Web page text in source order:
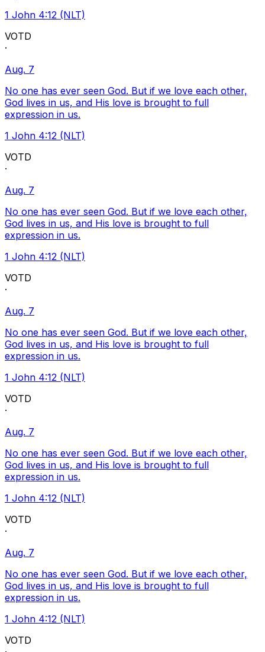
1 John 4:12 (NLT)
VOTD
·
Aug. 7
No one has ever seen God. But if we love each other,
God lives in us, and His love is brought to full
expression in us.
1 John 4:12 (NLT)
VOTD
·
Aug. 7
No one has ever seen God. But if we love each other,
God lives in us, and His love is brought to full
expression in us.
1 John 4:12 (NLT)
VOTD
·
Aug. 7
No one has ever seen God. But if we love each other,
God lives in us, and His love is brought to full
expression in us.
1 John 4:12 (NLT)
VOTD
·
Aug. 7
No one has ever seen God. But if we love each other,
God lives in us, and His love is brought to full
expression in us.
1 John 4:12 (NLT)
VOTD
·
Aug. 7
No one has ever seen God. But if we love each other,
God lives in us, and His love is brought to full
expression in us.
1 John 4:12 (NLT)
VOTD